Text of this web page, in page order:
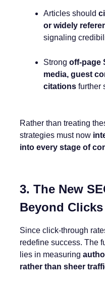
Articles should
or widely
signaling
Strong off-page
media, guest
citations further
Rather than treating
strategies must now
into every stage of
3. The New
Beyond Clicks
Since click-through
redefine success. The
lies in measuring
rather than sheer